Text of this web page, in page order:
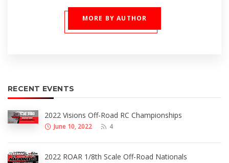
MORE BY AUTHOR
RECENT EVENTS
2022 Visions Off-Road RC Championships
June 10, 2022 4
2022 ROAR 1/8th Scale Off-Road Nationals